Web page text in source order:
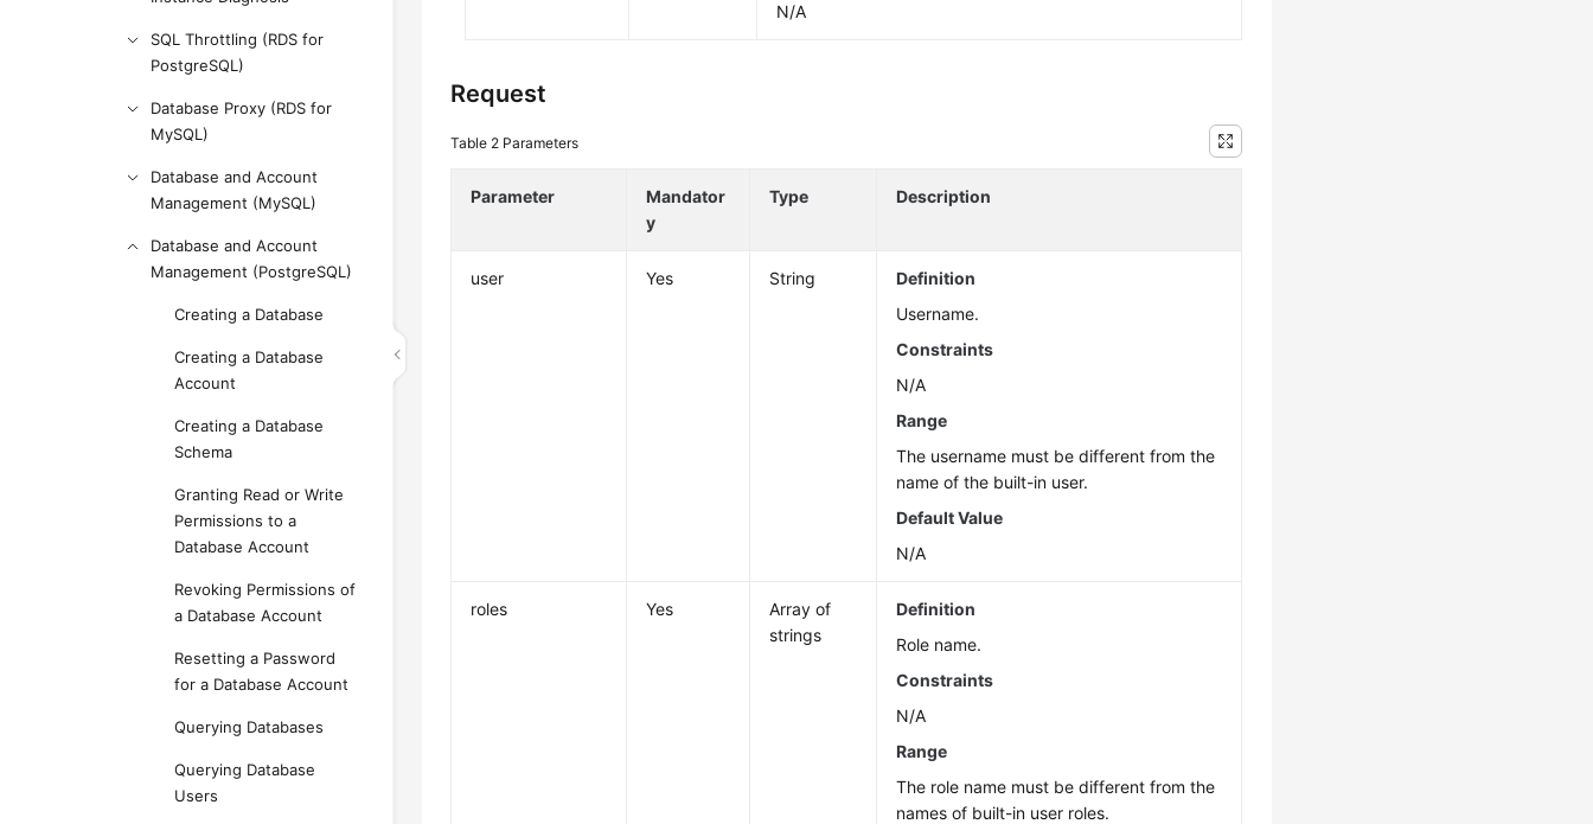
SQL Throttling (RDS for
PostgreSQL)
Database Proxy (RDS for
MySQL)
Database and Account
Management (MySQL)
Database and Account
Management (PostgreSQL)
Creating a Database
Creating a Database
Account
Creating a Database
Schema
Granting Read or Write
Permissions to a
Database Account
Revoking Permissions of
a Database Account
Resetting a Password
for a Database Account
Querying Databases
Querying Database
Users
N/A
Request
Table 2 Parameters
Parameter
Mandator
y
Type Description
user Yes String
Definition
Username.
Constraints
N/A
Range
The username must be different from the
name of the built-in user.
Default Value
N/A
roles Yes
Array of
strings
Definition
Role name.
Constraints
N/A
Range
The role name must be different from the
names of built-in user roles.